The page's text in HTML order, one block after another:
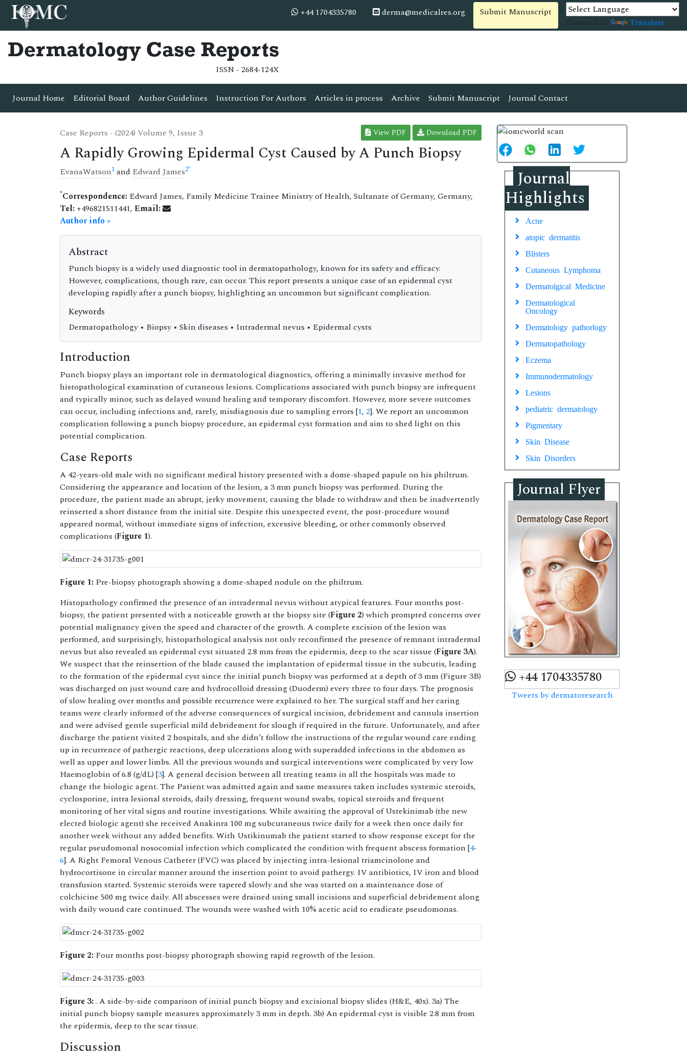
+44 1704335780 derma@medicalres.org
Submit Manuscript
Translate
Dermatology Case Reports
ISSN - 2684-124X
Journal Home Editorial Board Author Guidelines Instruction For Authors Articles in process Archive Submit Manuscript Journal Contact
Case Reports - (2024) Volume 9, Issue 3 View PDF Download PDF
A Rapidly Growing Epidermal Cyst Caused by A Punch Biopsy
EvanaWatson1 and Edward James2*
*Correspondence: Edward James, Family Medicine Trainee Ministry of Health, Sultanate of Germany, Germany,
Tel:+496821511441, Email:
Author info »
Abstract
Punch biopsy is a widely used diagnostic tool in dermatopathology, known for its safety and efficacy.
However, complications, though rare, can occur. This report presents a unique case of an epidermal cyst
developing rapidly after a punch biopsy, highlighting an uncommon but significant complication.
Keywords
Dermatopathology • Biopsy • Skin diseases • Intradermal nevus • Epidermal cysts
Introduction
Punch biopsy plays an important role in dermatological diagnostics, offering a minimally invasive method for
histopathological examination of cutaneous lesions. Complications associated with punch biopsy are infrequent
and typically minor, such as delayed wound healing and temporary discomfort. However, more severe outcomes
can occur, including infections and, rarely, misdiagnosis due to sampling errors [1, 2]. We report an uncommon
complication following a punch biopsy procedure, an epidermal cyst formation and aim to shed light on this
potential complication.
Case Reports
A 42-years-old male with no significant medical history presented with a dome-shaped papule on his philtrum.
Considering the appearance and location of the lesion, a 3 mm punch biopsy was performed. During the
procedure, the patient made an abrupt, jerky movement, causing the blade to withdraw and then be inadvertently
reinserted a short distance from the initial site. Despite this unexpected event, the post-procedure wound
appeared normal, without immediate signs of infection, excessive bleeding, or other commonly observed
complications (Figure 1).
Figure 1: Pre-biopsy photograph showing a dome-shaped nodule on the philtrum.
Histopathology confirmed the presence of an intradermal nevus without atypical features. Four months post-
biopsy, the patient presented with a noticeable growth at the biopsy site (Figure 2) which prompted concerns over
potential malignancy given the speed and character of the growth. A complete excision of the lesion was
performed, and surprisingly, histopathological analysis not only reconfirmed the presence of remnant intradermal
nevus but also revealed an epidermal cyst situated 2.8 mm from the epidermis, deep to the scar tissue (Figure 3A).
We suspect that the reinsertion of the blade caused the implantation of epidermal tissue in the subcutis, leading
to the formation of the epidermal cyst since the initial punch biopsy was performed at a depth of 3 mm (Figure 3B)
was discharged on just wound care and hydrocolloid dressing (Duoderm) every three to four days. The prognosis
of slow healing over months and possible recurrence were explained to her. The surgical staff and her caring
teams were clearly informed of the adverse consequences of surgical incision, debridement and cannula insertion
and were advised gentle superficial mild debridement for slough if required in the future. Unfortunately, and after
discharge the patient visited 2 hospitals, and she didn’t follow the instructions of the regular wound care ending
up in recurrence of pathergic reactions, deep ulcerations along with superadded infections in the abdomen as
well as upper and lower limbs. All the previous wounds and surgical interventions were complicated by very low
Haemoglobin of 6.8 (g/dL) [3]. A general decision between all treating teams in all the hospitals was made to
change the biologic agent. The Patient was admitted again and same measures taken includes systemic steroids,
cyclosporine, intra lesional steroids, daily dressing, frequent wound swabs, topical steroids and frequent
monitoring of her vital signs and routine investigations. While awaiting the approval of Ustekinimab (the new
elected biologic agent) she received Anakinra 100 mg subcutaneous twice daily for a week then once daily for
another week without any added benefits. With Ustikinumab the patient started to show response except for the
regular pseudomonal nosocomial infection which complicated the condition with frequent abscess formation [4-
6]. A Right Femoral Venous Catheter (FVC) was placed by injecting intra-lesional triamcinolone and
hydrocortisone in circular manner around the insertion point to avoid pathergy. IV antibiotics, IV iron and blood
transfusion started. Systemic steroids were tapered slowly and she was started on a maintenance dose of
colchicine 500 mg twice daily. All abscesses were drained using small incisions and superficial debridement along
with daily wound care continued. The wounds were washed with 10% acetic acid to eradicate pseudomonas.
Figure 2: Four months post-biopsy photograph showing rapid regrowth of the lesion.
Figure 3:. A side-by-side comparison of initial punch biopsy and excisional biopsy slides (H&E, 40x). 3a) The
initial punch biopsy sample measures approximately 3 mm in depth. 3b) An epidermal cyst is visible 2.8 mm from
the epidermis, deep to the scar tissue.
Discussion
Journal
Highlights
Acne
atopic dermatitis
Blisters
Cutaneous Lymphoma
Dermatolgical Medicine
Dermatological
Oncology
Dermatology pathorlogy
Dermatopathology
Eczema
Immunodermatology
Lesions
pediatric dermatology
Pigmentary
Skin Disease
Skin Disorders
Journal Flyer
+44 1704335780
Tweets by dermatoresearch